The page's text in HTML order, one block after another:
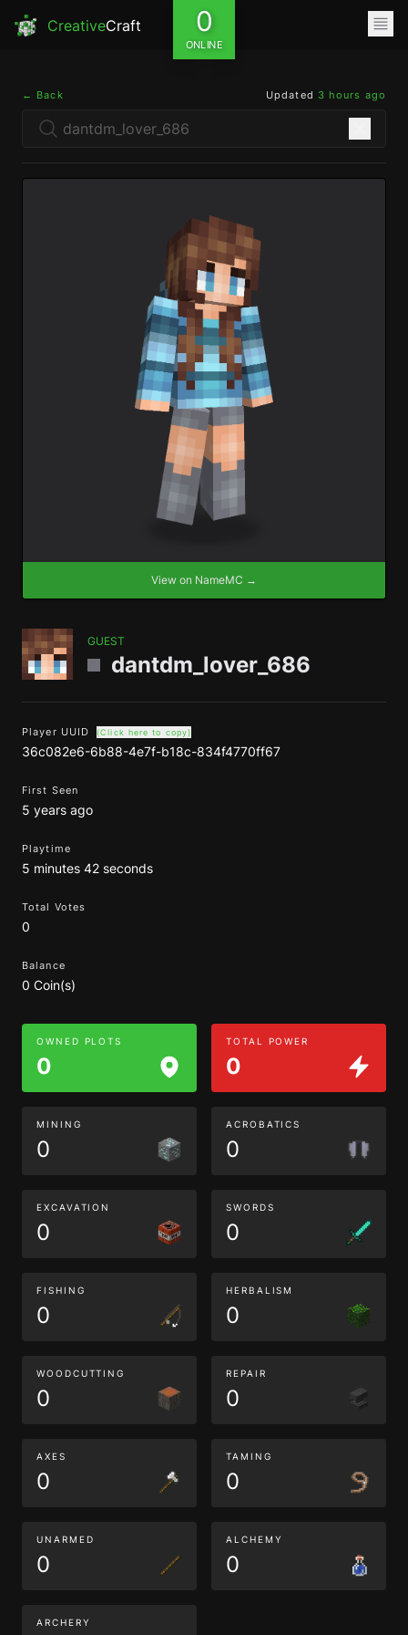
CreativeCraft 0
ONLINE
← Back Updated 3 hours ago
View on NameMC →
GUEST
dantdm_lover_686
Player UUID (Click here to copy)
36c082e6-6b88-4e7f-b18c-834f4770ff67
First Seen
5 years ago
Playtime
5 minutes 42 seconds
Total Votes
0
Balance
0 Coin(s)
OWNED PLOTS
0
TOTAL POWER
0
MINING
0
ACROBATICS
0
EXCAVATION
0
SWORDS
0
FISHING
0
HERBALISM
0
WOODCUTTING
0
REPAIR
0
AXES
0
TAMING
0
UNARMED
0
ALCHEMY
0
ARCHERY